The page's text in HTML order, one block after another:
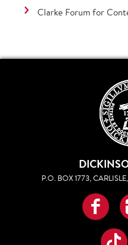
Clarke Forum for
P.O. BOX 1773,